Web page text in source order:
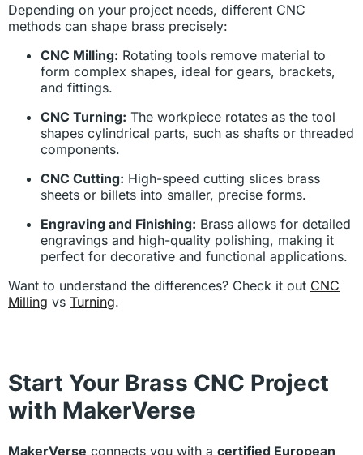
Depending on your project needs, different CNC
methods can shape brass precisely:
CNC Milling: Rotating tools remove material to
form complex shapes, ideal for gears, brackets,
and fittings.
CNC Turning: The workpiece rotates as the tool
shapes cylindrical parts, such as shafts or threaded
components.
CNC Cutting: High-speed cutting slices brass
sheets or billets into smaller, precise forms.
Engraving and Finishing: Brass allows for detailed
engravings and high-quality polishing, making it
perfect for decorative and functional applications.
Want to understand the differences? Check it out CNC
Milling vs Turning.
Start Your Brass CNC Project
with MakerVerse
MakerVerse connects you with a certified European